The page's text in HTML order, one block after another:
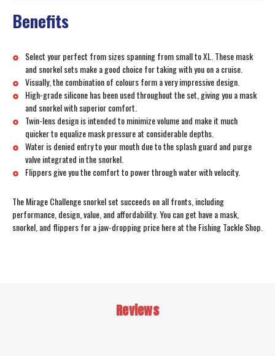
Benefits
Select your perfect from sizes spanning from small to XL. These mask
and snorkel sets make a good choice for taking with you on a cruise.
Visually, the combination of colours form a very impressive design.
High-grade silicone has been used throughout the set, giving you a mask
and snorkel with superior comfort.
Twin-lens design is intended to minimize volume and make it much
quicker to equalize mask pressure at considerable depths.
Water is denied entry to your mouth due to the splash guard and purge
valve integrated in the snorkel.
Flippers give you the comfort to power through water with velocity.
The Mirage Challenge snorkel set succeeds on all fronts, including
performance, design, value, and affordability. You can get have a mask,
snorkel, and flippers for a jaw-dropping price here at the Fishing Tackle Shop.
Reviews